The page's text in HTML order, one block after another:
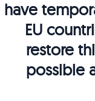
have
EU
restore
possible